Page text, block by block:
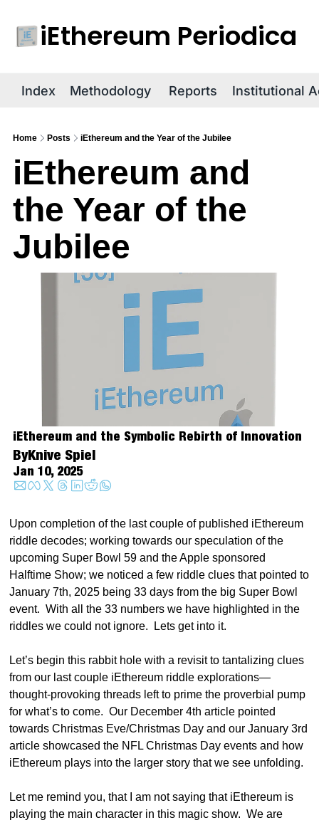
iEthereum Periodica
Index Methodology Reports Institutional
Home Posts iEthereum and the Year of the Jubilee
iEthereum and
the Year of the
Jubilee
iEthereum and the Symbolic Rebirth of Innovation
ByKnive Spiel
Jan 10, 2025
Upon completion of the last couple of published iEthereum
riddle decodes; working towards our speculation of the
upcoming Super Bowl 59 and the Apple sponsored
Halftime Show; we noticed a few riddle clues that pointed to
January 7th, 2025 being 33 days from the big Super Bowl
event.  With all the 33 numbers we have highlighted in the
riddles we could not ignore.  Lets get into it.
Let’s begin this rabbit hole with a revisit to tantalizing clues
from our last couple iEthereum riddle explorations—
thought-provoking threads left to prime the proverbial pump
for what’s to come.  Our December 4th article pointed
towards Christmas Eve/Christmas Day and our January 3rd
article showcased the NFL Christmas Day events and how
iEthereum plays into the larger story that we see unfolding.
Let me remind you, that I am not saying that iEthereum is
playing the main character in this magic show.  We are